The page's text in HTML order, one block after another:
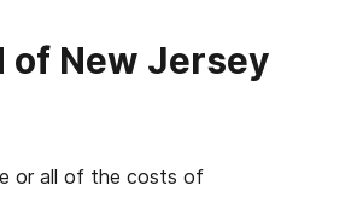
of New Jersey
or all of the costs of